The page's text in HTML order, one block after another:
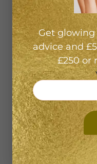
of allergic
choice for most skin
Minimally Invasive
surgery, and no
can walk in, get
shortly after. 3.
PRP stimulates
collagen naturally,
younger-looking
Complexion Most
texture, and
session.
Get
advice and
£250 or